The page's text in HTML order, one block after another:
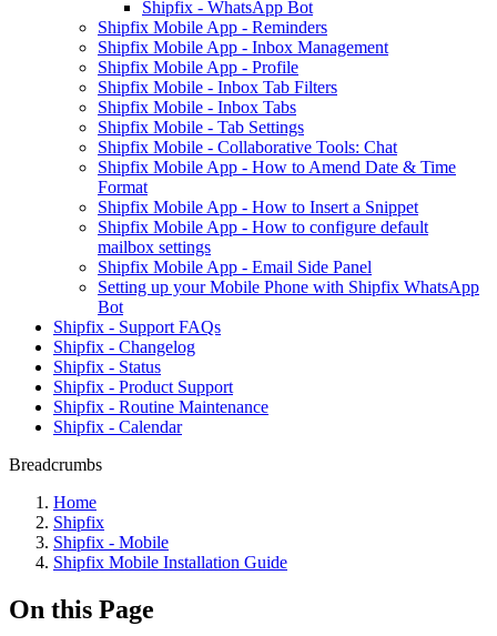
Shipfix - WhatsApp Bot
Shipfix Mobile App - Reminders
Shipfix Mobile App - Inbox Management
Shipfix Mobile App - Profile
Shipfix Mobile - Inbox Tab Filters
Shipfix Mobile - Inbox Tabs
Shipfix Mobile - Tab Settings
Shipfix Mobile - Collaborative Tools: Chat
Shipfix Mobile App - How to Amend Date & Time
Format
Shipfix Mobile App - How to Insert a Snippet
Shipfix Mobile App - How to configure default
mailbox settings
Shipfix Mobile App - Email Side Panel
Setting up your Mobile Phone with Shipfix WhatsApp
Bot
Shipfix - Support FAQs
Shipfix - Changelog
Shipfix - Status
Shipfix - Product Support
Shipfix - Routine Maintenance
Shipfix - Calendar
Breadcrumbs
Home
Shipfix
Shipfix - Mobile
Shipfix Mobile Installation Guide
On this Page